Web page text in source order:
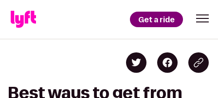
Get a ride
Best ways to get from